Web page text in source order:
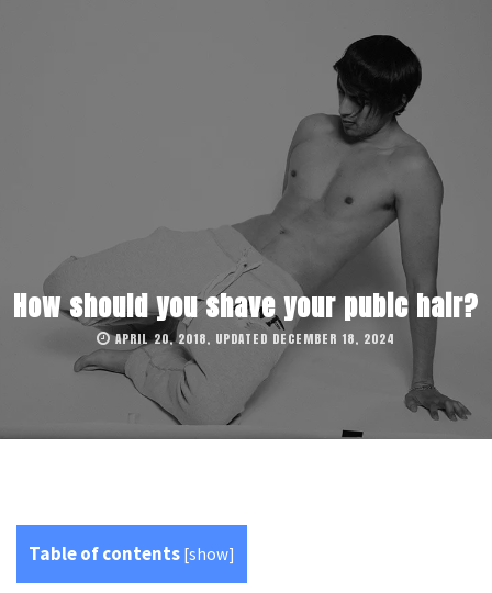
How should you shave your pubic hair?
APRIL 20, 2018, UPDATED DECEMBER 18, 2024
Table of contents [show]